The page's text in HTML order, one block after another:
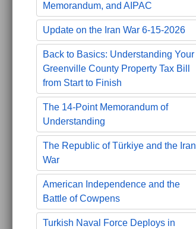
Memorandum, and AIPAC
Update on the Iran War 6-15-2026
Back to Basics: Understanding Your
Greenville County Property Tax Bill
from Start to Finish
The 14-Point Memorandum of
Understanding
The Republic of Türkiye and the Iran
War
American Independence and the
Battle of Cowpens
Turkish Naval Force Deploys in